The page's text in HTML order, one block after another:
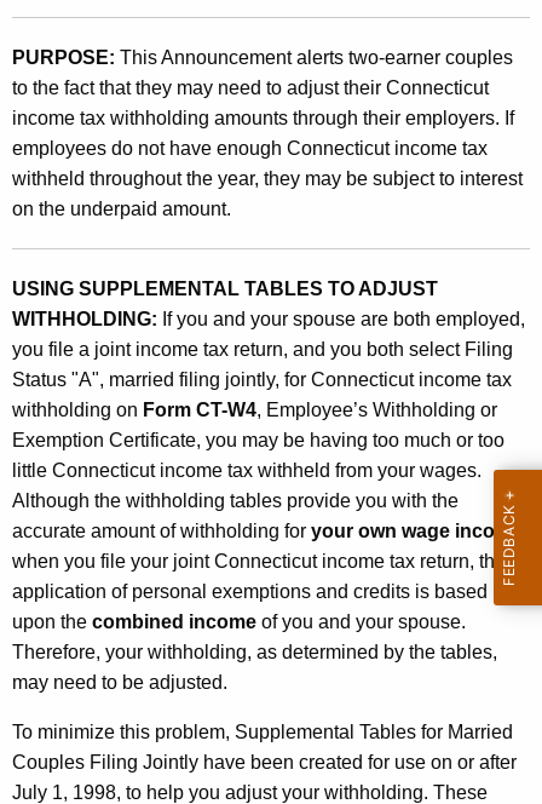
t
A
g
c
i
t
h
a
K
e
y
w
o
r
d
I
n
f
o
m
a
t
i
o
n
A
b
o
u
t
u
p
PURPOSE: This Announcement alerts two-earner couples
to the fact that they may need to adjust their Connecticut
income tax withholding amounts through their employers. If
employees do not have enough Connecticut income tax
withheld throughout the year, they may be subject to interest
on the underpaid amount.
USING SUPPLEMENTAL TABLES TO ADJUST
WITHHOLDING: If you and your spouse are both employed,
you file a joint income tax return, and you both select Filing
Status "A", married filing jointly, for Connecticut income tax
withholding on Form CT-W4, Employee’s Withholding or
Exemption Certificate, you may be having too much or too
little Connecticut income tax withheld from your wages.
Although the withholding tables provide you with the
accurate amount of withholding for your own wage income
when you file your joint Connecticut income tax return, the
application of personal exemptions and credits is based
upon the combined income of you and your spouse.
Therefore, your withholding, as determined by the tables,
may need to be adjusted.
To minimize this problem, Supplemental Tables for Married
Couples Filing Jointly have been created for use on or after
July 1, 1998, to help you adjust your withholding. These